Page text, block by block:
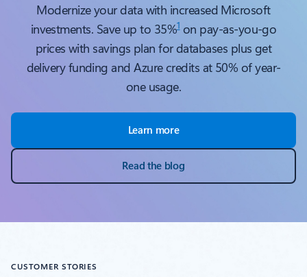
Modernize your data with increased Microsoft
investments. Save up to 35%1on pay-as-you-go
prices with savings plan for databases plus get
delivery funding and Azure credits at 50% of year-
one usage.
Learn more
Read the blog
CUSTOMER STORIES